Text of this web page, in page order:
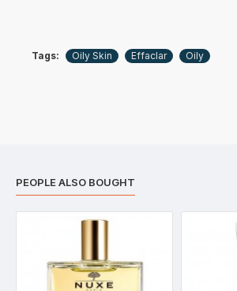
Tags: Oily Skin Effaclar Oily
PEOPLE ALSO BOUGHT